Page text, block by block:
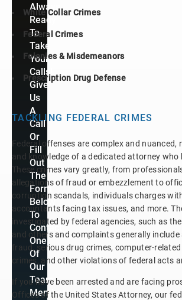
Always
Ready
To
Take
Your
Calls!
Give
Us
A
Call
Or
Fill
Out
The
Form
Below
To
Contact
One
Of
Our
Team
Members.
White Collar Crimes
Federal Crimes
Felonies & Misdemeanors
Prescription Drug Defense
TACKLING FEDERAL CRIMES
Federal offenses are complex and nuanced,
and knowledge of a dedicated attorney who
These crimes vary greatly, from
allegations of fraud or embezzlement to
corruption scandals, individuals charges
accountants facing tax issues, and more.
investigated by federal agencies, such as the
and others and complaints generally
fraud, serious drug crimes, computer-
crimes, and other violations of federal acts
If you have been arrested and are facing
Offices of the United States Attorney, our